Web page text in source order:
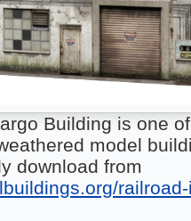
Building is one
model
download from